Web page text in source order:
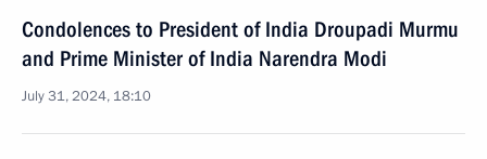
Condolences to President of India Droupadi Murmu
and Prime Minister of India Narendra Modi
July 31, 2024, 18:10